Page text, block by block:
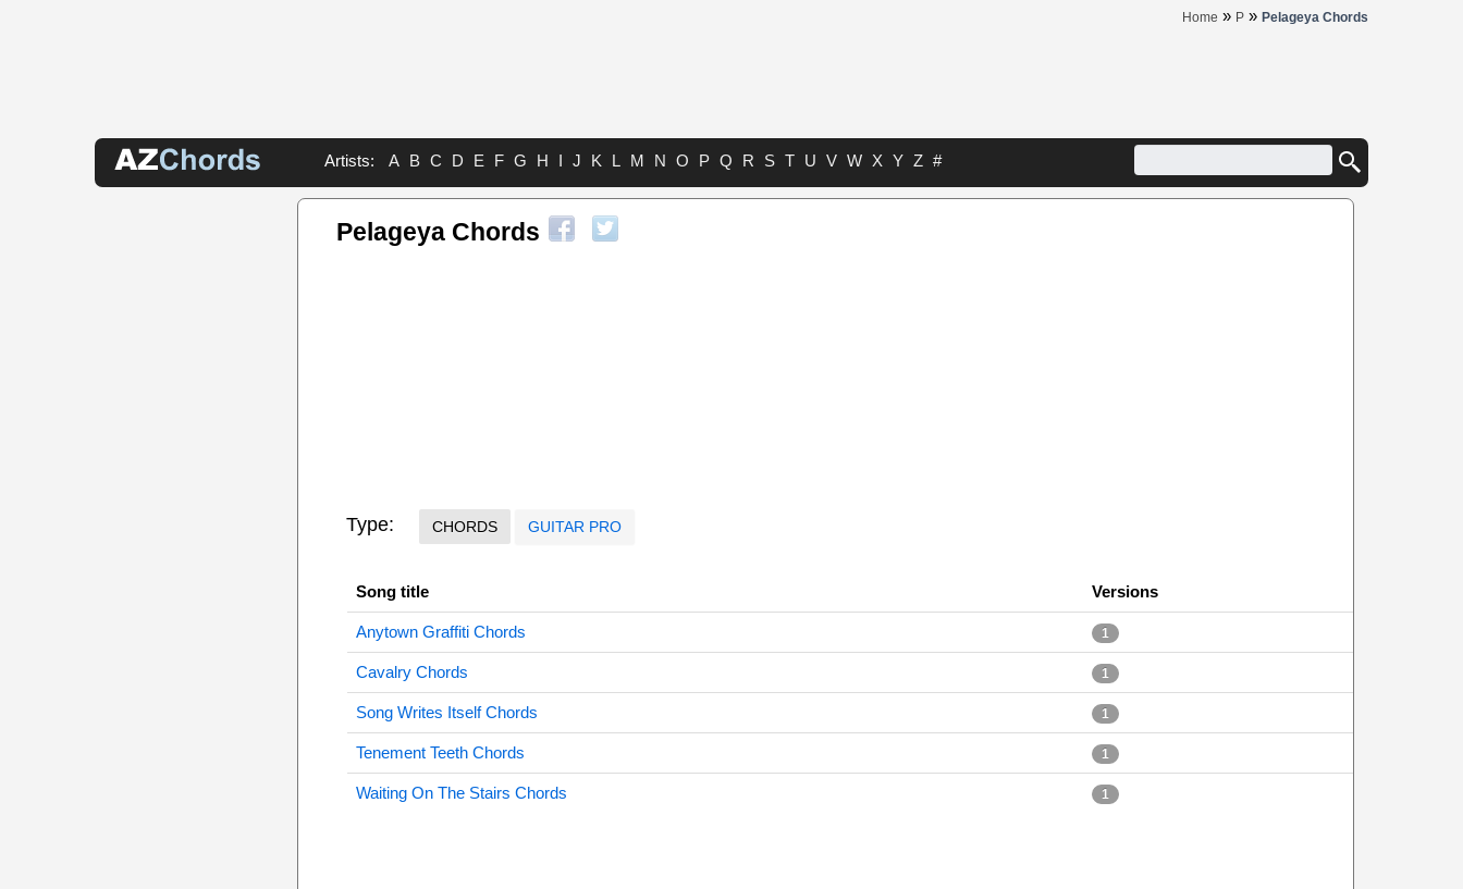
Home » P » Pelageya Chords
Artists: A B C D E F G H I J K L M N O P Q R S T U V W X Y Z #
Pelageya Chords
Type: CHORDS GUITAR PRO
Song title Versions
Anytown Graffiti Chords 1
Cavalry Chords 1
Song Writes Itself Chords 1
Tenement Teeth Chords 1
Waiting On The Stairs Chords 1